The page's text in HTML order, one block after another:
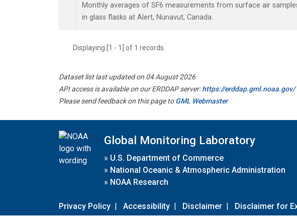
Monthly averages of SF6 measurements from surface air
in glass flasks at Alert, Nunavut, Canada.
Displaying [1 - 1] of 1 records.
Dataset list last updated on 04 August 2026
API access is available on our ERDDAP server:https://erddap.gml.noaa.gov/
Please send feedback on this page toGML Webmaster
Global Monitoring Laboratory
» U.S. Department of Commerce
» National Oceanic & Atmospheric Administration
» NOAA Research
Privacy Policy | Accessibility | Disclaimer | Disclaimer for